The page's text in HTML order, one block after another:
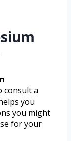
consult a
you
you might
for your